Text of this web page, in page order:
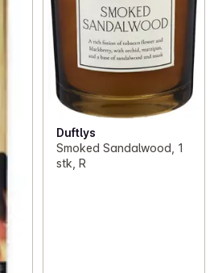
Duftlys
Smoked Sandalwood, 1
stk, R